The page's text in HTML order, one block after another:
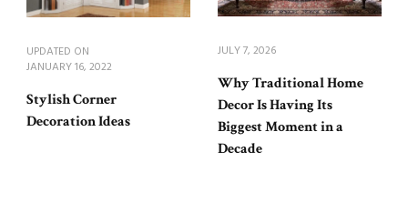
UPDATED ON
JANUARY 16, 2022
Stylish Corner
Decoration Ideas
JULY 7, 2026
Why Traditional Home
Decor Is Having Its
Biggest Moment in a
Decade